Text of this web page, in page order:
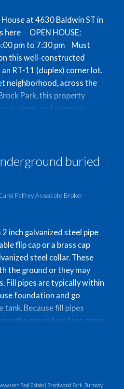
at 4630 Baldwin ST in
here
OPEN HOUSE:
pm to 7:30 pm
Must
this well-constructed
RT-11 (duplex) corner lot.
neighborhood, across the
Park, this property
views and gives you
use as a holding property, or
Duplex (to be verified by
and 2 bathrooms
helper suite and 2-car
This property is in an
a great walk-score, 5
as well as various shops
28th-29th 1-4pm.
buried
Palfrey Associate Broker
inch galvanized steel pipe
flip cap or a brass cap
steel collar. These
the ground or they may
Fill pipes are typically within
foundation and go
Because fill pipes
the ground surface, many
or cut off these
surface when the tank is
of the pipe. Usually the
Real Estate
Brentwood Park, Burnaby